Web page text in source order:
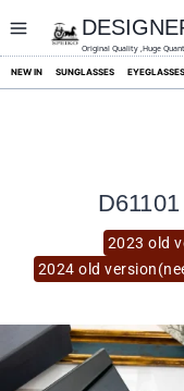
content
Original Quality ,Huge
NEW IN SUNGLASSES EYEGLASSES
2023 old
2024 old